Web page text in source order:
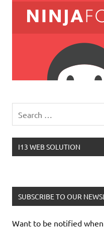
I13 WEB SOLUTION
SUBSCRIBE TO OUR
Want to be notified